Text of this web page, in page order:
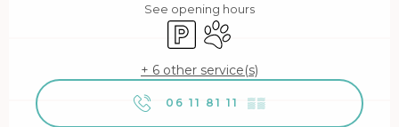
See opening hours
Car parkAnimals accepted
+ 6 other service(s)
06 11 81 11 ▒▒